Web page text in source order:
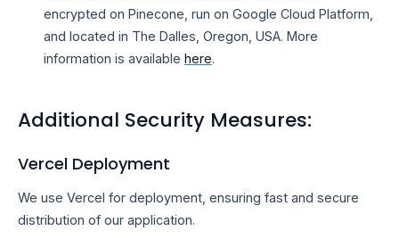
encrypted on Pinecone, run on Google Cloud Platform,
and located in The Dalles, Oregon, USA. More
information is available here.
Additional Security Measures:
Vercel Deployment
We use Vercel for deployment, ensuring fast and secure
distribution of our application.